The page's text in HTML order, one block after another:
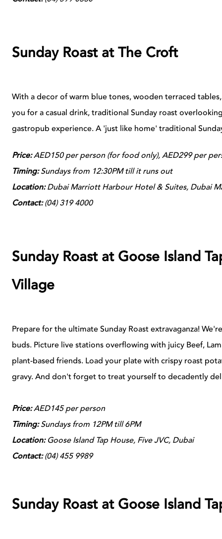
Sunday Roast at The Croft
With a decor of warm blue tones, wooden terraced
you for a casual drink, traditional Sunday roast
gastropub experience. A 'just like home' traditional
Price:AED150 per person (for food only), AED299 per
Timing:Sundays from 12:30PM till it runs out
Location:Dubai Marriott Harbour Hotel & Suites, Dubai
Contact:(04) 319 4000
Sunday Roast at Goose Island
Village
Prepare for the ultimate Sunday Roast extravaganza!
buds. Picture live stations overflowing with juicy Beef,
plant-based friends. Load your plate with crispy roast
gravy. And don't forget to treat yourself to decadently
Price:AED145 per person
Timing:Sundays from 12PM till 6PM
Location:Goose Island Tap House, Five JVC, Dubai
Contact:(04) 455 9989
Sunday Roast at Goose Island